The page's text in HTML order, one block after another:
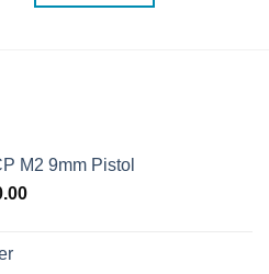
M2 9mm Pistol
Current